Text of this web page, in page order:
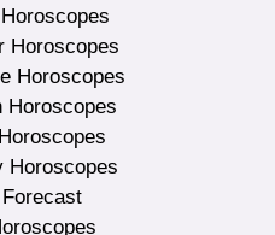
Horoscopes
Horoscopes
Horoscopes
Horoscopes